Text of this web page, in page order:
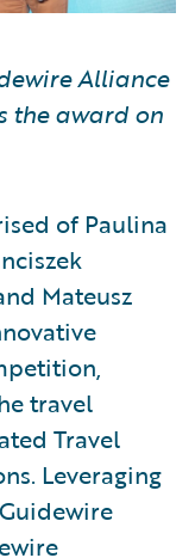
Alliance
the award on
of Paulina
Mateusz
travel
Travel
Leveraging